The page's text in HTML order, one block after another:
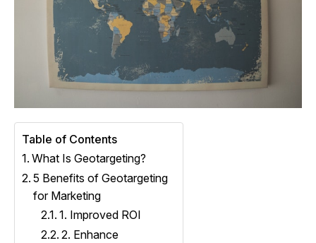
Table of Contents
What Is Geotargeting?
5 Benefits of Geotargeting
for Marketing
1. Improved ROI
2. Enhance